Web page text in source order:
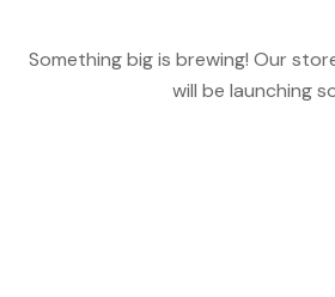
Something big is brewing! Our
will be launching